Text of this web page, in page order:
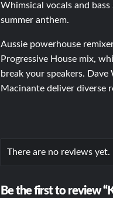
Whimsical vocals and
summer anthem.
Aussie powerhouse
Progressive House mix,
break your speakers.
Macinante deliver diverse
There are no reviews yet.
Be the first to review